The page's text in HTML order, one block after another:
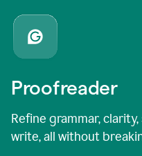
Proofreader
Refine grammar,
write, all without